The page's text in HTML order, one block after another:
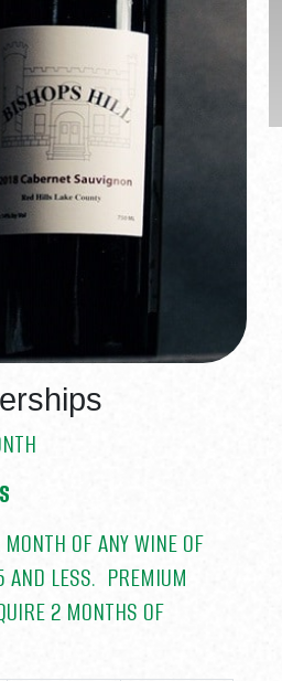
OF ANY WINE OF
AND LESS. PREMIUM
2 MONTHS OF